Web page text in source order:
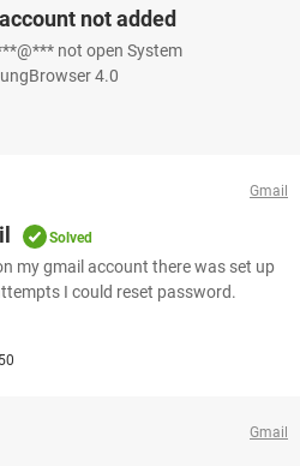
not added
not open System
4.0
Gmail
Solved
my gmail account there was set up
I could reset password.
Gmail